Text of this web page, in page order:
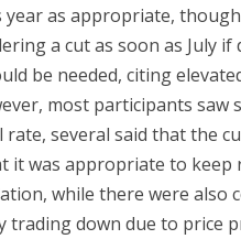
year as appropriate,
a cut as soon as July if
be needed, citing
most participants saw
several said that the
it was appropriate to
while there were also
trading down due to price